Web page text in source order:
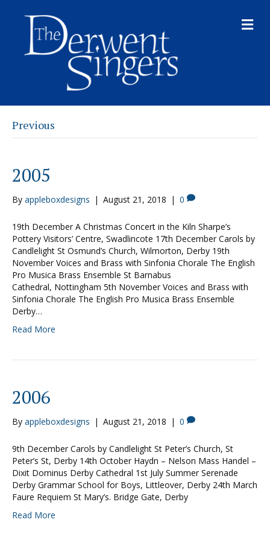
M
E
Previous
2005
By appleboxdesigns | August 21, 2018 | 0
19th December A Christmas Concert in the Kiln Sharpe’s
Pottery Visitors’ Centre, Swadlincote 17th December Carols by
Candlelight St Osmund’s Church, Wilmorton, Derby 19th
November Voices and Brass with Sinfonia Chorale The English
Pro Musica Brass Ensemble St Barnabus
Cathedral, Nottingham 5th November Voices and Brass with
Sinfonia Chorale The English Pro Musica Brass Ensemble
Derby…
Read More
2006
By appleboxdesigns | August 21, 2018 | 0
9th December Carols by Candlelight St Peter’s Church, St
Peter’s St, Derby 14th October Haydn – Nelson Mass Handel –
Dixit Dominus Derby Cathedral 1st July Summer Serenade
Derby Grammar School for Boys, Littleover, Derby 24th March
Faure Requiem St Mary’s. Bridge Gate, Derby
Read More